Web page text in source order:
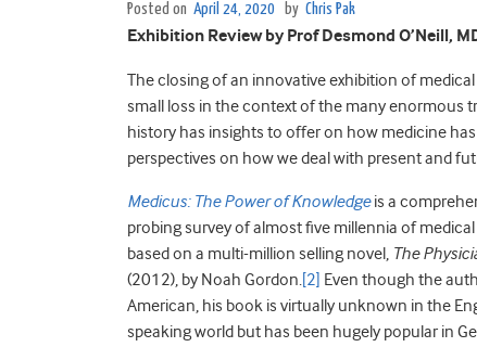
Posted on April 24, 2020 by Chris Pak
Exhibition Review by Prof Desmond O’Neill,
The closing of an innovative exhibition of
small loss in the context of the many enormous
history has insights to offer on how medicine
perspectives on how we deal with present and
Medicus: The Power of Knowledgeis a
probing survey of almost five millennia of
based on a multi-million selling novel, The
(2012), by Noah Gordon.[2] Even though the
American, his book is virtually unknown in the
speaking world but has been hugely popular in